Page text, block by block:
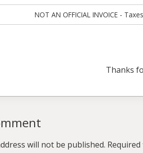
NOT AN OFFICIAL INVOICE -
Thanks
will not be published.